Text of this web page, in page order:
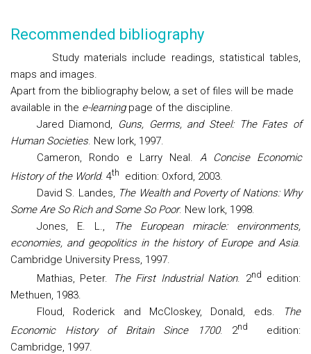
Recommended bibliography
Study materials include readings, statistical tables,
maps and images.
Apart from the bibliography below, a set of files will be made
available in the e-learningpage of the discipline.
Jared Diamond,
Guns, Germs, and Steel: The Fates of
Human Societies. New Iork, 1997.
Cameron, Rondo e Larry Neal. A Concise Economic
History of the World. 4th
edition: Oxford, 2003.
David S. Landes, The Wealth and Poverty of Nations: Why
Some Are So Rich and Some So Poor. New Iork, 1998.
Jones, E. L.,
The European miracle: environments,
economies, and geopolitics in the history of Europe and Asia.
Cambridge University Press, 1997.
Mathias, Peter.
The First Industrial Nation. 2nd edition:
Methuen, 1983.
Floud, Roderick and McCloskey, Donald, eds.
The
Economic History of Britain Since 1700. 2nd
edition:
Cambridge, 1997.